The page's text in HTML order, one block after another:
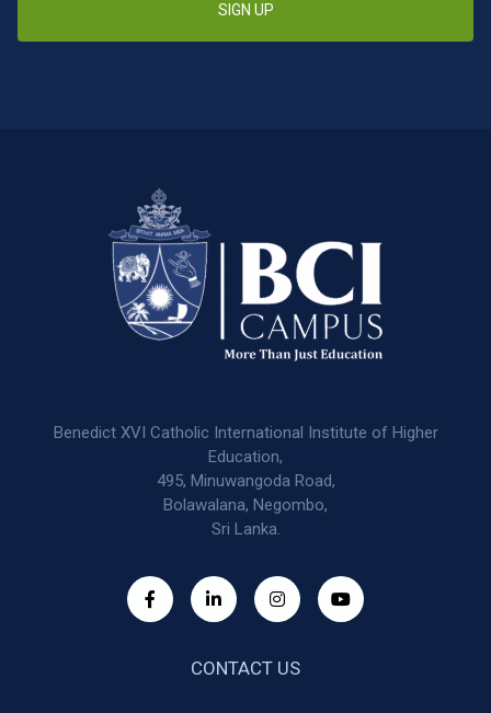
SIGN UP
Benedict XVI Catholic International Institute of Higher
Education,
495, Minuwangoda Road,
Bolawalana, Negombo,
Sri Lanka.
CONTACT US